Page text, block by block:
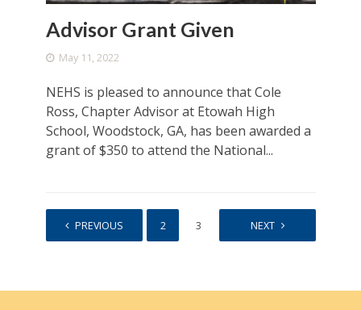
Advisor Grant Given
May 11, 2022
NEHS is pleased to announce that Cole
Ross, Chapter Advisor at Etowah High
School, Woodstock, GA, has been awarded a
grant of $350 to attend the National...
PREVIOUS 2 3 NEXT